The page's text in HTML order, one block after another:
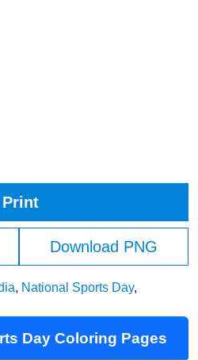
Print
Download PNG
, National Sports Day,
Day Coloring Pages